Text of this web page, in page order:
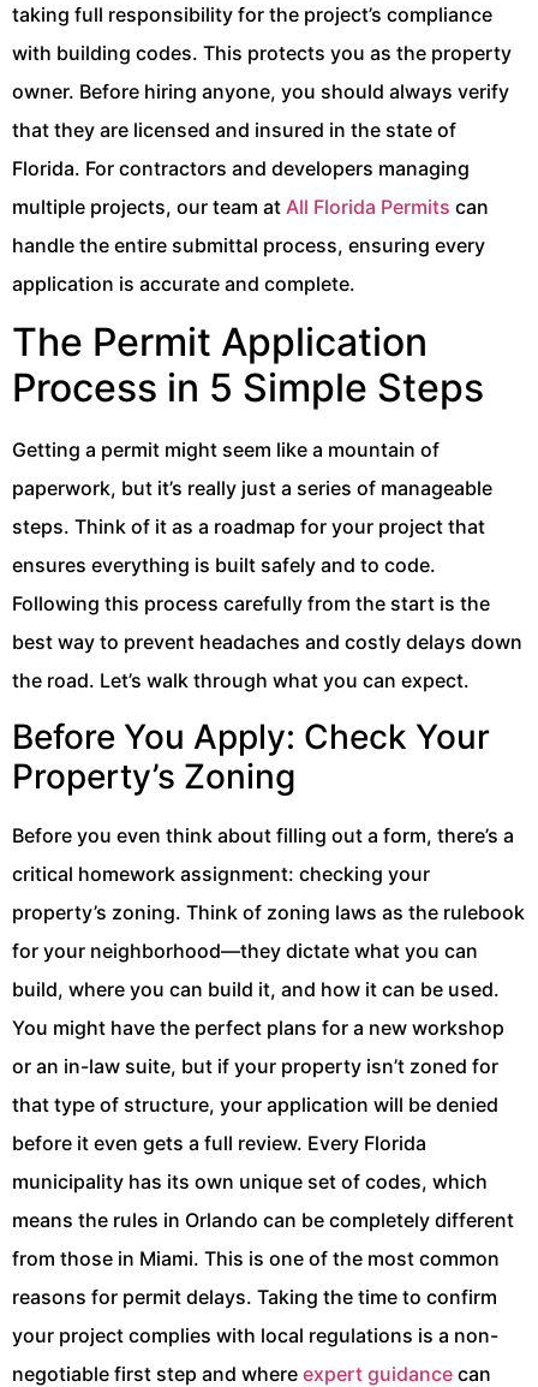
taking full responsibility for the project’s compliance
with building codes. This protects you as the property
owner. Before hiring anyone, you should always verify
that they are licensed and insured in the state of
Florida. For contractors and developers managing
multiple projects, our team at All Florida Permits can
handle the entire submittal process, ensuring every
application is accurate and complete.
The Permit Application
Process in 5 Simple Steps
Getting a permit might seem like a mountain of
paperwork, but it’s really just a series of manageable
steps. Think of it as a roadmap for your project that
ensures everything is built safely and to code.
Following this process carefully from the start is the
best way to prevent headaches and costly delays down
the road. Let’s walk through what you can expect.
Before You Apply: Check Your
Property’s Zoning
Before you even think about filling out a form, there’s a
critical homework assignment: checking your
property’s zoning. Think of zoning laws as the rulebook
for your neighborhood—they dictate what you can
build, where you can build it, and how it can be used.
You might have the perfect plans for a new workshop
or an in-law suite, but if your property isn’t zoned for
that type of structure, your application will be denied
before it even gets a full review. Every Florida
municipality has its own unique set of codes, which
means the rules in Orlando can be completely different
from those in Miami. This is one of the most common
reasons for permit delays. Taking the time to confirm
your project complies with local regulations is a non-
negotiable first step and where expert guidance can